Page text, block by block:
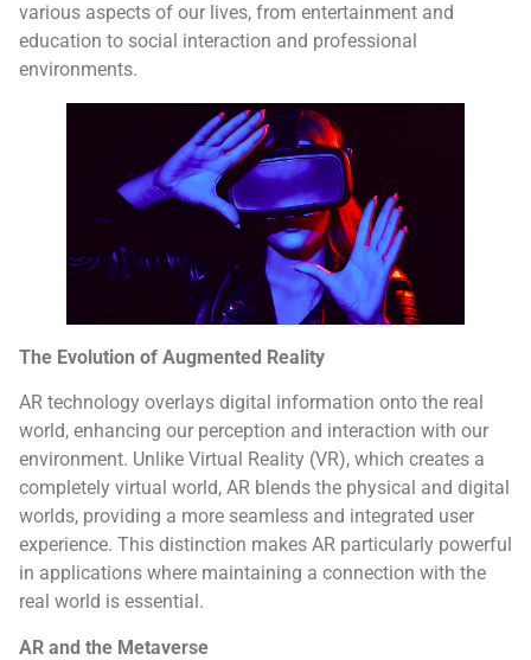
various aspects of our lives, from entertainment and
education to social interaction and professional
environments.
The Evolution of Augmented Reality
AR technology overlays digital information onto the real
world, enhancing our perception and interaction with our
environment. Unlike Virtual Reality (VR), which creates a
completely virtual world, AR blends the physical and digital
worlds, providing a more seamless and integrated user
experience. This distinction makes AR particularly powerful
in applications where maintaining a connection with the
real world is essential.
AR and the Metaverse